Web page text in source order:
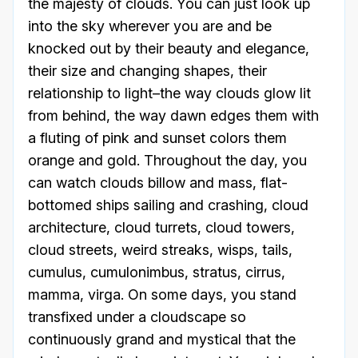
the majesty of clouds. You can just look up
into the sky wherever you are and be
knocked out by their beauty and elegance,
their size and changing shapes, their
relationship to light–the way clouds glow lit
from behind, the way dawn edges them with
a fluting of pink and sunset colors them
orange and gold. Throughout the day, you
can watch clouds billow and mass, flat-
bottomed ships sailing and crashing, cloud
architecture, cloud turrets, cloud towers,
cloud streets, weird streaks, wisps, tails,
cumulus, cumulonimbus, stratus, cirrus,
mamma, virga. On some days, you stand
transfixed under a cloudscape so
continuously grand and mystical that the